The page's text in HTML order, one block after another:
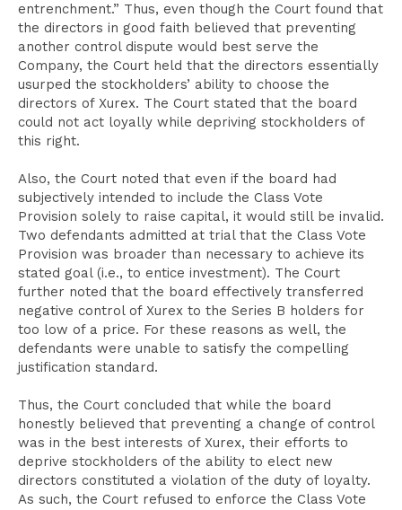
entrenchment.” Thus, even though the Court found that
the directors in good faith believed that preventing
another control dispute would best serve the
Company, the Court held that the directors essentially
usurped the stockholders’ ability to choose the
directors of Xurex. The Court stated that the board
could not act loyally while depriving stockholders of
this right.
Also, the Court noted that even if the board had
subjectively intended to include the Class Vote
Provision solely to raise capital, it would still be invalid.
Two defendants admitted at trial that the Class Vote
Provision was broader than necessary to achieve its
stated goal (i.e., to entice investment). The Court
further noted that the board effectively transferred
negative control of Xurex to the Series B holders for
too low of a price. For these reasons as well, the
defendants were unable to satisfy the compelling
justification standard.
Thus, the Court concluded that while the board
honestly believed that preventing a change of control
was in the best interests of Xurex, their efforts to
deprive stockholders of the ability to elect new
directors constituted a violation of the duty of loyalty.
As such, the Court refused to enforce the Class Vote